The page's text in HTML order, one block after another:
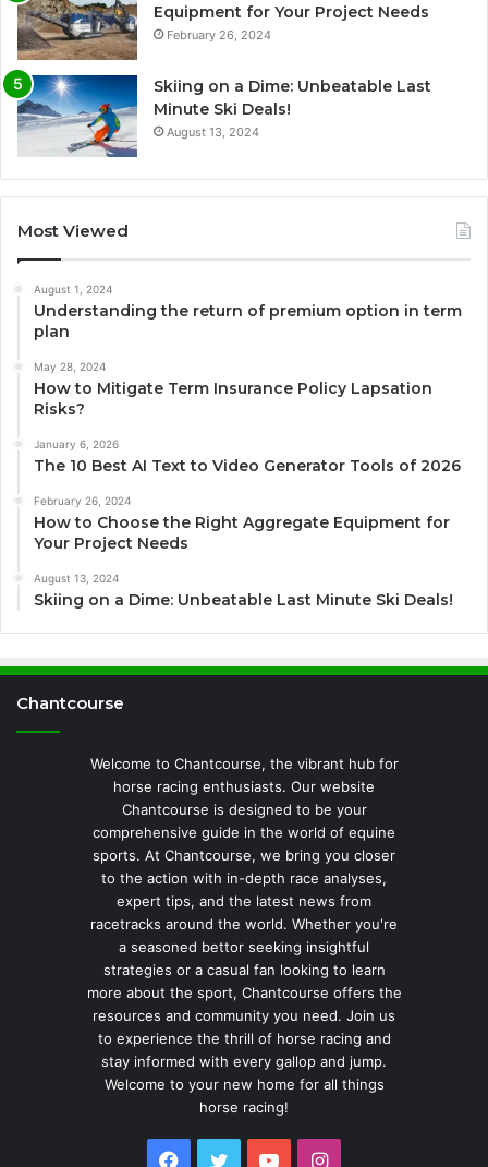
Equipment for Your Project Needs
February 26, 2024
Skiing on a Dime: Unbeatable Last
Minute Ski Deals!
August 13, 2024
Most Viewed
August 1, 2024
Understanding the return of premium option in term
plan
May 28, 2024
How to Mitigate Term Insurance Policy Lapsation
Risks?
January 6, 2026
The 10 Best AI Text to Video Generator Tools of 2026
February 26, 2024
How to Choose the Right Aggregate Equipment for
Your Project Needs
August 13, 2024
Skiing on a Dime: Unbeatable Last Minute Ski Deals!
Chantcourse
Welcome to Chantcourse, the vibrant hub for
horse racing enthusiasts. Our website
Chantcourse is designed to be your
comprehensive guide in the world of equine
sports. At Chantcourse, we bring you closer
to the action with in-depth race analyses,
expert tips, and the latest news from
racetracks around the world. Whether you're
a seasoned bettor seeking insightful
strategies or a casual fan looking to learn
more about the sport, Chantcourse offers the
resources and community you need. Join us
to experience the thrill of horse racing and
stay informed with every gallop and jump.
Welcome to your new home for all things
horse racing!
Facebook
TwitterYouTubeInstagram